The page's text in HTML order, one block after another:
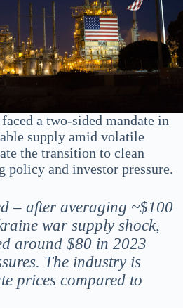
a two-sided mandate in
supply amid volatile
the transition to clean
policy and investor pressure.
– after averaging ~$100
war supply shock,
around $80 in 2023​
The industry is
prices compared to